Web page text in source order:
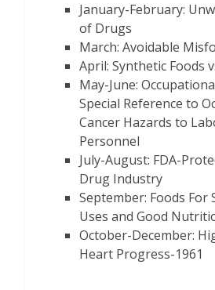
January-February:
of Drugs
March: Avoidable
April: Synthetic Foods
May-June:
Special Reference to
Cancer Hazards to
Personnel
July-August: FDA-
Drug Industry
September: Foods For
Uses and Good
October-December:
Heart Progress-1961